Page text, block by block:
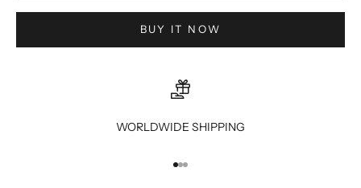
BUY IT NOW
WORLDWIDE SHIPPING
Go to item 1
Go to item 2
Go to item 3